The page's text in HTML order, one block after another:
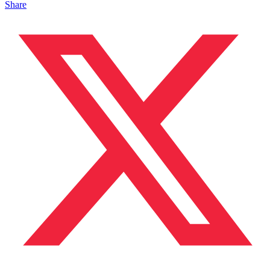
Share